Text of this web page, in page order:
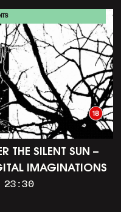
THE SILENT SUN –
IMAGINATIONS
23:30